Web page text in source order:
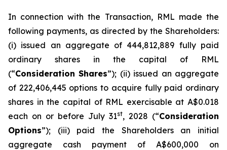
In connection with the Transaction, RML made the
following payments, as directed by the Shareholders:
(i) issued an aggregate of 444,812,889 fully paid
ordinary shares in the capital of RML
(“Consideration Shares”); (ii) issued an aggregate
of 222,406,445 options to acquire fully paid ordinary
shares in the capital of RML exercisable at A$0.018
each on or before July 31st, 2028 (“Consideration
Options”); (iii) paid the Shareholders an initial
aggregate cash payment of A$600,000 on